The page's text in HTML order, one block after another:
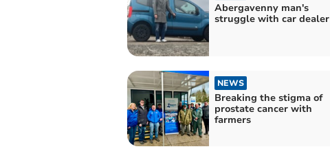
Abergavenny man's
struggle with car dealer
NEWS
Breaking the stigma of
prostate cancer with
farmers